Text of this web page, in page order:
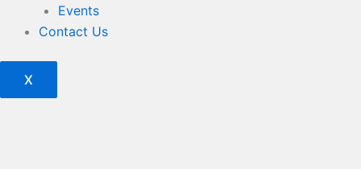
Events
Contact Us
X